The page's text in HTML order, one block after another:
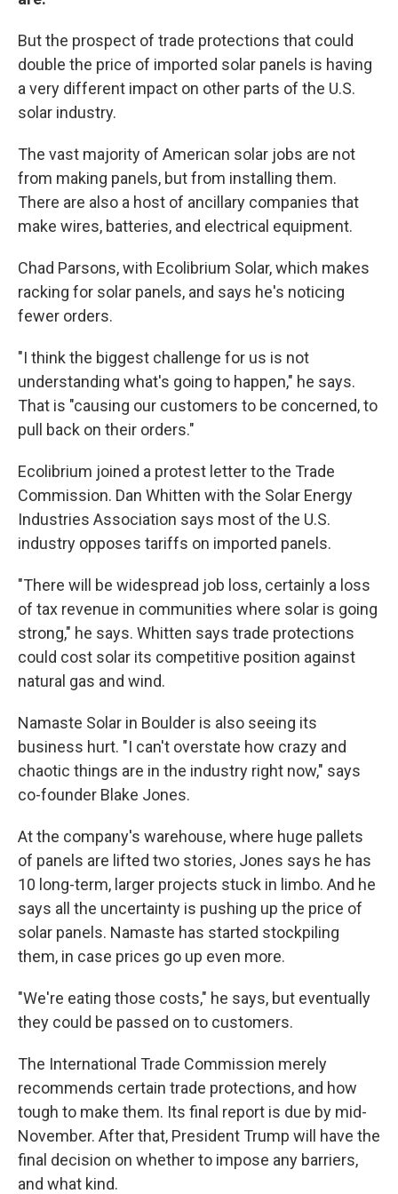
But the prospect of trade protections that could
double the price of imported solar panels is having
a very different impact on other parts of the U.S.
solar industry.
The vast majority of American solar jobs are not
from making panels, but from installing them.
There are also a host of ancillary companies that
make wires, batteries, and electrical equipment.
Chad Parsons, with Ecolibrium Solar, which makes
racking for solar panels, and says he's noticing
fewer orders.
"I think the biggest challenge for us is not
understanding what's going to happen," he says.
That is "causing our customers to be concerned, to
pull back on their orders."
Ecolibrium joined a protest letter to the Trade
Commission. Dan Whitten with the Solar Energy
Industries Association says most of the U.S.
industry opposes tariffs on imported panels.
"There will be widespread job loss, certainly a loss
of tax revenue in communities where solar is going
strong," he says. Whitten says trade protections
could cost solar its competitive position against
natural gas and wind.
Namaste Solar in Boulder is also seeing its
business hurt. "I can't overstate how crazy and
chaotic things are in the industry right now," says
co-founder Blake Jones.
At the company's warehouse, where huge pallets
of panels are lifted two stories, Jones says he has
10 long-term, larger projects stuck in limbo. And he
says all the uncertainty is pushing up the price of
solar panels. Namaste has started stockpiling
them, in case prices go up even more.
"We're eating those costs," he says, but eventually
they could be passed on to customers.
The International Trade Commission merely
recommends certain trade protections, and how
tough to make them. Its final report is due by mid-
November. After that, President Trump will have the
final decision on whether to impose any barriers,
and what kind.